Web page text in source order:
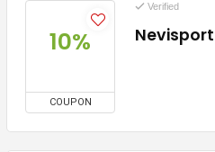
10%
COUPON
Verified